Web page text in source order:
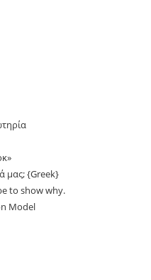
μας; {Greek}
to show why.
Model